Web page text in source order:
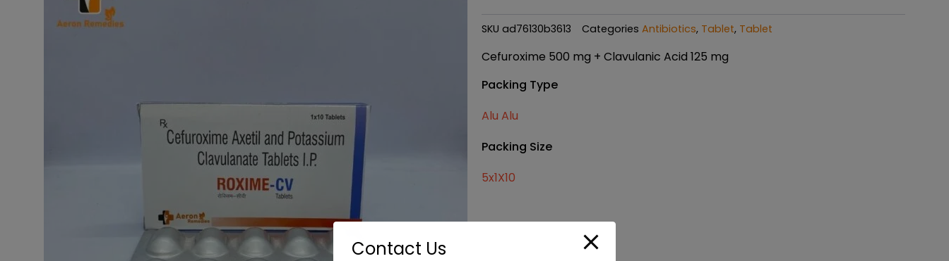
SKU ad76130b3613 Categories Antibiotics, Tablet, Tablet
Cefuroxime 500 mg + Clavulanic Acid 125 mg
Packing Type
Alu Alu
Packing Size
5x1X10
Contact Us